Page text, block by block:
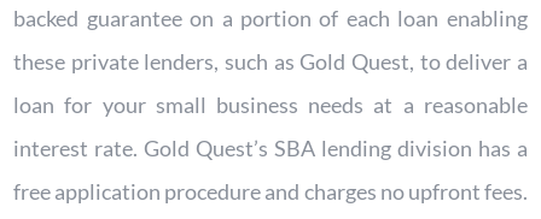
backed guarantee on a portion of each loan enabling
these private lenders, such as Gold Quest, to deliver a
loan for your small business needs at a reasonable
interest rate. Gold Quest’s SBA lending division has a
free application procedure and charges no upfront fees.